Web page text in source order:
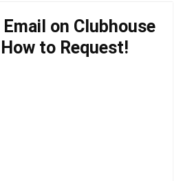
Email on Clubhouse
to Request!